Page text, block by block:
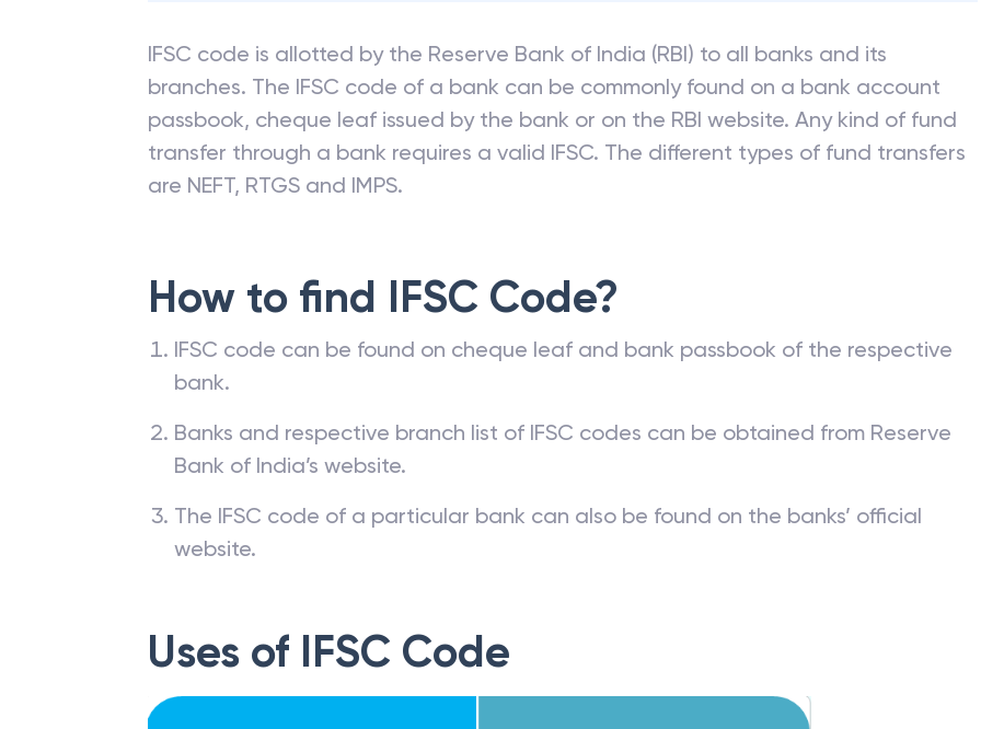
IFSC code is allotted by the Reserve Bank of India (RBI) to all banks and its
branches. The IFSC code of a bank can be commonly found on a bank account
passbook, cheque leaf issued by the bank or on the RBI website. Any kind of fund
transfer through a bank requires a valid IFSC. The different types of fund transfers
are NEFT, RTGS and IMPS.
How to find IFSC Code?
IFSC code can be found on cheque leaf and bank passbook of the respective
bank.
Banks and respective branch list of IFSC codes can be obtained from Reserve
Bank of India’s website.
The IFSC code of a particular bank can also be found on the banks’ official
website.
Uses of IFSC Code